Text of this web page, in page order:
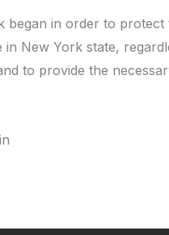
began in order to protect
in New York state,
to provide the